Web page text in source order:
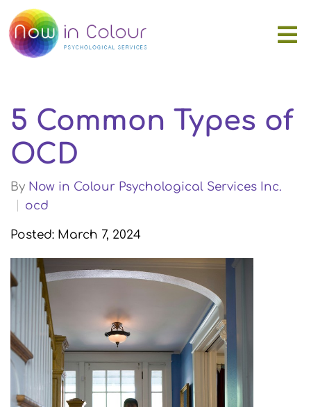
5 Common Types of
OCD
By Now in Colour Psychological Services Inc.
ocd
Posted: March 7, 2024